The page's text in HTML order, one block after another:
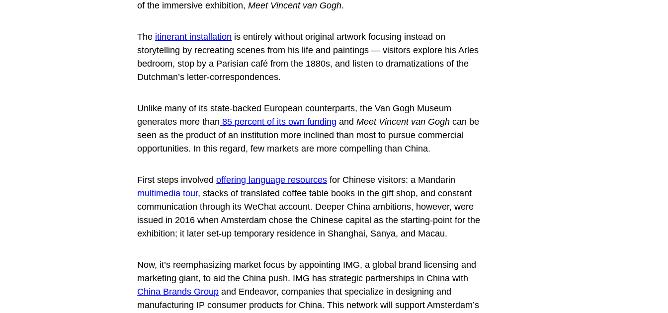
of the immersive exhibition,Meet Vincent van Gogh.
The itinerant installation is entirely without original artwork focusing instead on
storytelling by recreating scenes from his life and paintings — visitors explore his Arles
bedroom, stop by a Parisian café from the 1880s, and listen to dramatizations of the
Dutchman’s letter-correspondences.
Unlike many of its state-backed European counterparts, the Van Gogh Museum
generates more than 85 percent of its own funding andMeet Vincent van Gogh can be
seen as the product of an institution more inclined than most to pursue commercial
opportunities. In this regard, few markets are more compelling than China.
First steps involvedoffering language resources for Chinese visitors: a Mandarin
multimedia tour, stacks of translated coffee table books in the gift shop, and constant
communication through its WeChat account. Deeper China ambitions, however, were
issued in 2016 when Amsterdam chose the Chinese capital as the starting-point for the
exhibition; it later set-up temporary residence in Shanghai, Sanya, and Macau.
Now, it’s reemphasizing market focus by appointing IMG, a global brand licensing and
marketing giant, to aid the China push. IMG has strategic partnerships in China with
China Brands Group and Endeavor, companies that specialize in designing and
manufacturing IP consumer products for China. This network will support Amsterdam’s